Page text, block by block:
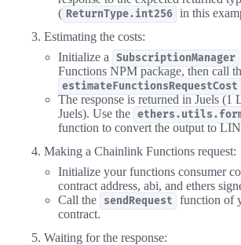
( ReturnType.int256 in this
Estimating the costs:
Initialize a
SubscriptionManager
Functions NPM package, then call
estimateFunctionsRequestCost
The response is returned in Juels
Juels). Use the
function to convert the output to
Making a Chainlink Functions request:
Initialize your functions consumer
contract address, abi, and ethers
Call the
sendRequest
function of
contract.
Waiting for the response: